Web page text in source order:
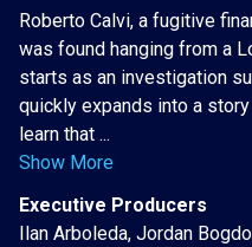
Roberto Calvi, a fugitive
was found hanging from a
starts as an investigation
quickly expands into a
learn that ...
Show More
Executive Producers
Ilan Arboleda, Jordan